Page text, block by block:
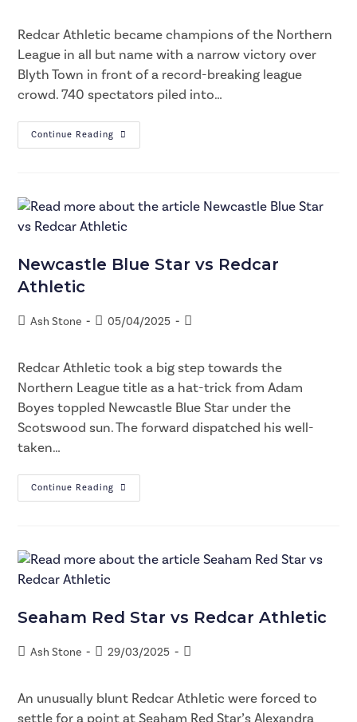
Redcar Athletic became champions of the Northern
League in all but name with a narrow victory over
Blyth Town in front of a record-breaking league
crowd. 740 spectators piled into…
Continue Reading
Newcastle Blue Star vs Redcar
Athletic
Ash Stone 05/04/2025
Redcar Athletic took a big step towards the
Northern League title as a hat-trick from Adam
Boyes toppled Newcastle Blue Star under the
Scotswood sun. The forward dispatched his well-
taken…
Continue Reading
Seaham Red Star vs Redcar Athletic
Ash Stone 29/03/2025
An unusually blunt Redcar Athletic were forced to
settle for a point at Seaham Red Star’s Alexandra